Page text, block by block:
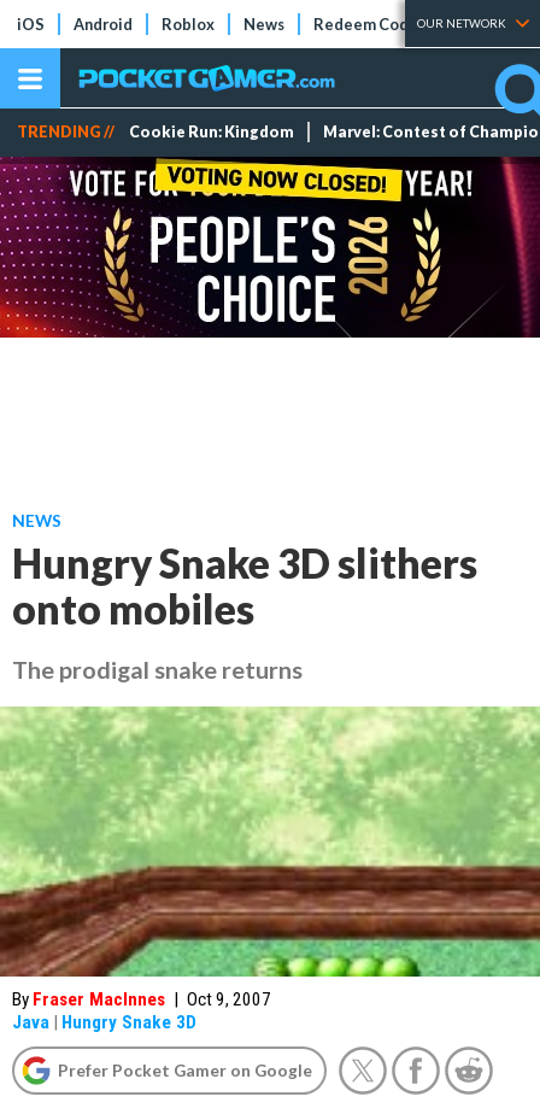
iOS Android Roblox News Redeem Codes Tier Lists
OUR NETWORK
TRENDING // Cookie Run: Kingdom Marvel: Contest of
NEWS
Hungry Snake 3D slithers
onto mobiles
The prodigal snake returns
By Fraser MacInnes | Oct 9, 2007
Java | Hungry Snake 3D
Prefer Pocket Gamer on Google